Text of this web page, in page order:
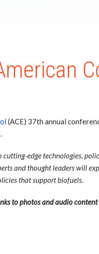
(ACE) 37th annual
edge technologies,
and thought leaders will
that support biofuels.
to photos and audio